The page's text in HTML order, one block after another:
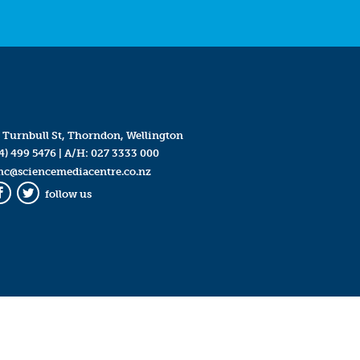
Turnbull St, Thorndon, Wellington
499 5476| A/H: 027 3333 000
Twitter
follow us